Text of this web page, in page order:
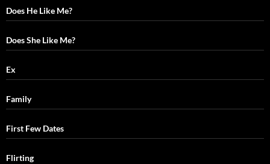
Does He Like Me?
Does She Like Me?
Ex
Family
First Few Dates
Flirting